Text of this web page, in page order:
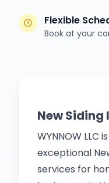
Flexible
Book at your
New
WYNNOW
exceptional
services for